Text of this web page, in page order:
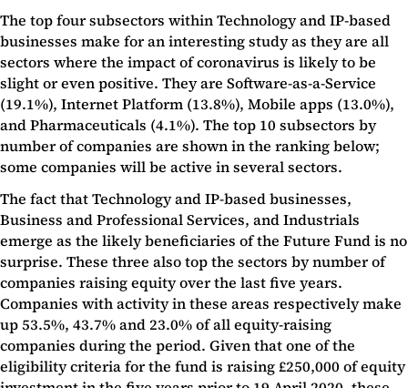
The top four subsectors within Technology and IP-based
businesses make for an interesting study as they are all
sectors where the impact of coronavirus is likely to be
slight or even positive. They are Software-as-a-Service
(19.1%), Internet Platform (13.8%), Mobile apps (13.0%),
and Pharmaceuticals (4.1%). The top 10 subsectors by
number of companies are shown in the ranking below;
some companies will be active in several sectors.
The fact that Technology and IP-based businesses,
Business and Professional Services, and Industrials
emerge as the likely beneficiaries of the Future Fund is no
surprise. These three also top the sectors by number of
companies raising equity over the last five years.
Companies with activity in these areas respectively make
up 53.5%, 43.7% and 23.0% of all equity-raising
companies during the period. Given that one of the
eligibility criteria for the fund is raising £250,000 of equity